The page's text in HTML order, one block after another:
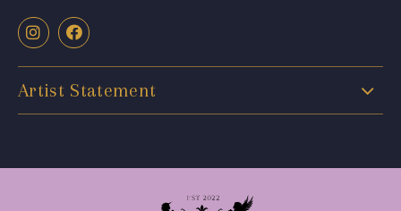
Artist Statement